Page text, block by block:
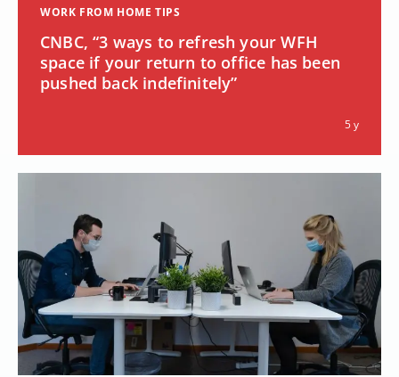
WORK FROM HOME TIPS
CNBC, “3 ways to refresh your WFH
space if your return to office has been
pushed back indefinitely”
5 y